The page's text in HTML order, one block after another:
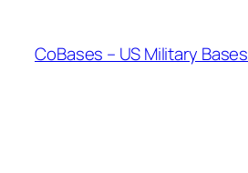
content
CoBases – US Military Bases